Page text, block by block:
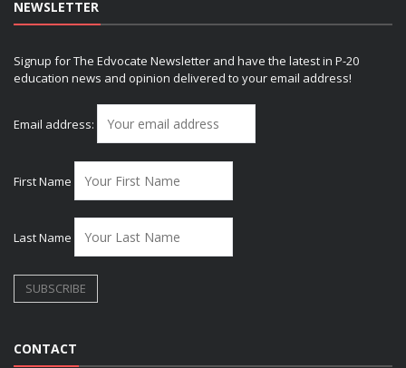
NEWSLETTER
Signup for The Edvocate Newsletter and have the latest in P-20
education news and opinion delivered to your email address!
Email address:
First Name
Last Name
CONTACT